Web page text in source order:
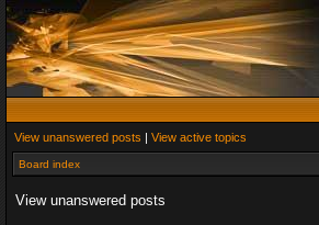
View unanswered posts | View active topics
Board index
View unanswered posts